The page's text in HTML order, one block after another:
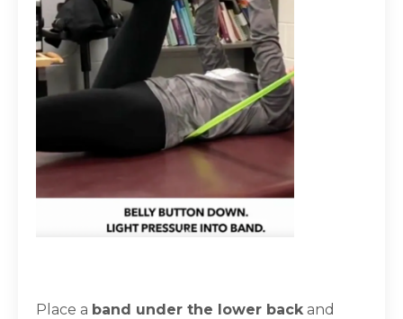
Place a band under the lower backand